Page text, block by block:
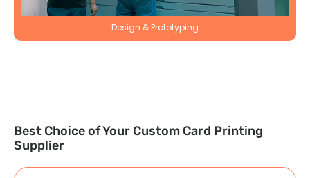
Design & Prototyping
Best Choice of Your Custom Card Printing
Supplier